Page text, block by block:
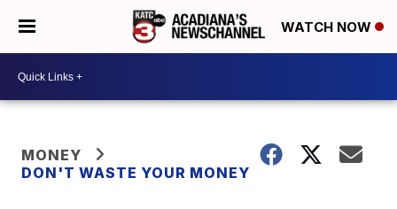
WATCH NOW
MONEY
DON'T WASTE YOUR MONEY